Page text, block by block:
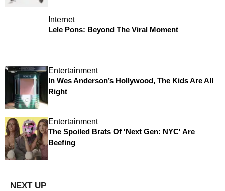
Internet
Lele Pons: Beyond The Viral Moment
Entertainment
In Wes Anderson’s Hollywood, The Kids Are All
Right
Entertainment
The Spoiled Brats Of 'Next Gen: NYC' Are
Beefing